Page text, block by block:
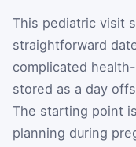
This pediatric visit
straightforward
complicated
stored as a day
The starting point
planning during